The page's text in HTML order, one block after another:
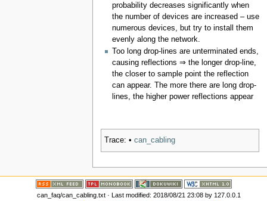
probability decreases significantly when
the number of devices are increased – use
numerous devices, but try to install them
evenly along the network.
Too long drop-lines are unterminated ends,
causing reflections ⇒ the longer drop-line,
the closer to sample point the reflection
can appear. The more there are long drop-
lines, the higher power reflections appear
Trace: • can_cabling
can_faq/can_cabling.txt· Last modified: 2018/08/21 23:08 by 127.0.0.1